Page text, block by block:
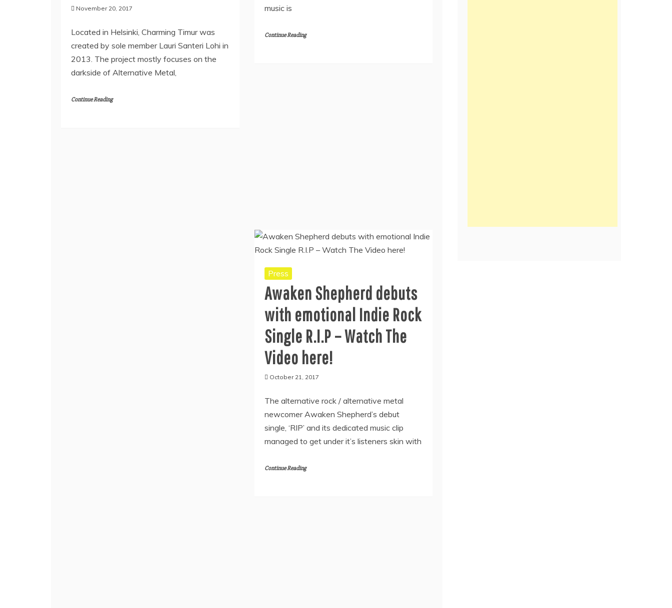
music is
Continue Reading
November 20, 2017
Located in Helsinki, Charming Timur was
created by sole member Lauri Santeri Lohi in
2013. The project mostly focuses on the
darkside of Alternative Metal,
Continue Reading
Press
Awaken Shepherd debuts
with emotional Indie Rock
Single R.I.P – Watch The
Video here!
October 21, 2017
The alternative rock / alternative metal
newcomer Awaken Shepherd’s debut
single, ‘RIP’ and its dedicated music clip
managed to get under it’s listeners skin with
Continue Reading